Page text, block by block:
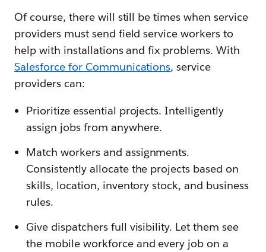
Of course, there will still be times when service
providers must send field service workers to
help with installations and fix problems. With
Salesforce for Communications, service
providers can:
Prioritize essential projects. Intelligently
assign jobs from anywhere.
Match workers and assignments.
Consistently allocate the projects based on
skills, location, inventory stock, and business
rules.
Give dispatchers full visibility. Let them see
the mobile workforce and every job on a